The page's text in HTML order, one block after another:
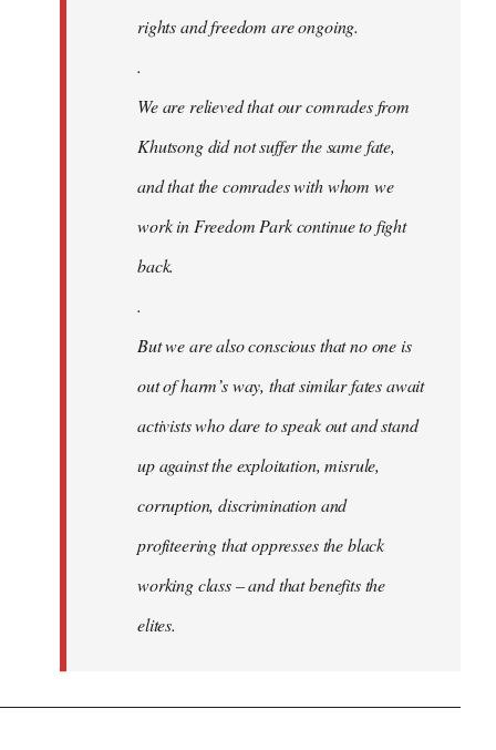
rights and freedom are ongoing.
.
We are relieved that our comrades from
Khutsong did not suffer the same fate,
and that the comrades with whom we
work in Freedom Park continue to fight
back.
.
But we are also conscious that no one is
out of harm’s way, that similar fates await
activists who dare to speak out and stand
up against the exploitation, misrule,
corruption, discrimination and
profiteering that oppresses the black
working class – and that benefits the
elites.